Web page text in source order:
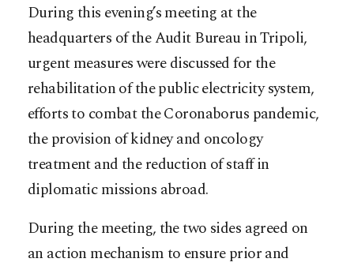
During this evening’s meeting at the
headquarters of the Audit Bureau in Tripoli,
urgent measures were discussed for the
rehabilitation of the public electricity system,
efforts to combat the Coronaborus pandemic,
the provision of kidney and oncology
treatment and the reduction of staff in
diplomatic missions abroad.
During the meeting, the two sides agreed on
an action mechanism to ensure prior and